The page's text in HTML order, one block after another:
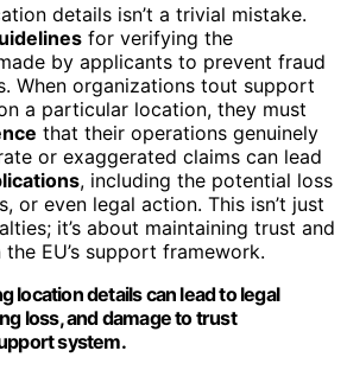
details isn’t a trivial mistake.
for verifying the
by applicants to prevent fraud
When organizations tout support
a particular location, they must
that their operations genuinely
or exaggerated claims can lead
, including the potential loss
or even legal action. This isn’t just
it’s about maintaining trust and
EU’s support framework.
location details can lead to legal
loss, and damage to trust
system.